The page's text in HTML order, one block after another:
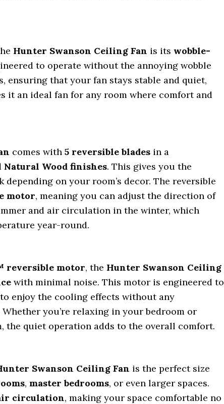
Hunter Swanson Ceiling Fan is its wobble-
to operate without the annoying wobble
ensuring that your fan stays stable and quiet,
it an ideal fan for any room where comfort and
comes with 5 reversible blades in a
Natural Wood finishes. This gives you the
on your room’s decor. The reversible
motor, meaning you can adjust the direction of
and air circulation in the winter, which
year-round.
reversible motor, the Hunter Swanson Ceiling
with minimal noise. This motor is engineered to
enjoy the cooling effects without any
you’re relaxing in your bedroom or
the quiet operation adds to the overall comfort.
Swanson Ceiling Fan is the perfect size
, master bedrooms, or even larger spaces.
circulation, making your space comfortable no